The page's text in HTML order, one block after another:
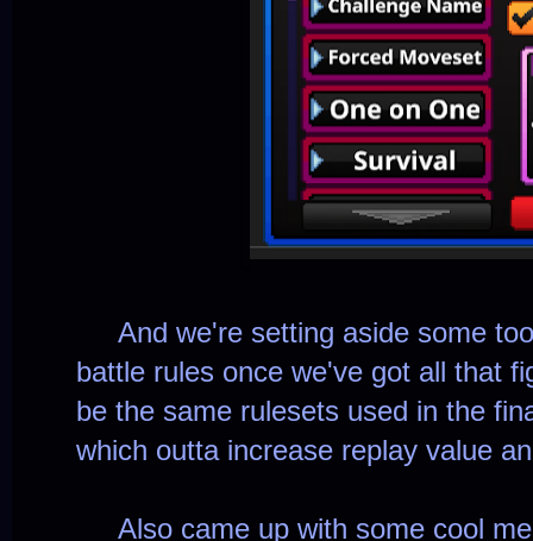
And we're setting aside some
battle rules once we've got all that
be the same rulesets used in the
which outta increase replay value
Also came up with some cool